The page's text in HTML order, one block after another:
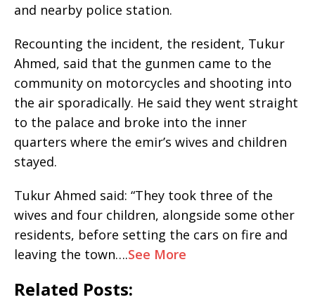
and nearby police station.
Recounting the incident, the resident, Tukur
Ahmed, said that the gunmen came to the
community on motorcycles and shooting into
the air sporadically. He said they went straight
to the palace and broke into the inner
quarters where the emir’s wives and children
stayed.
Tukur Ahmed said: “They took three of the
wives and four children, alongside some other
residents, before setting the cars on fire and
leaving the town….See More
Related Posts: